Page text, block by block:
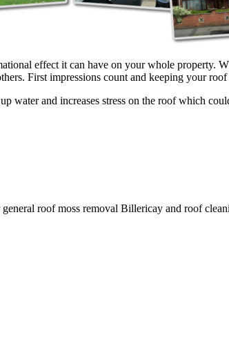
effect it can have on your whole property.
First impressions count and keeping your
water and increases stress on the roof which
roof moss removal Billericay and roof